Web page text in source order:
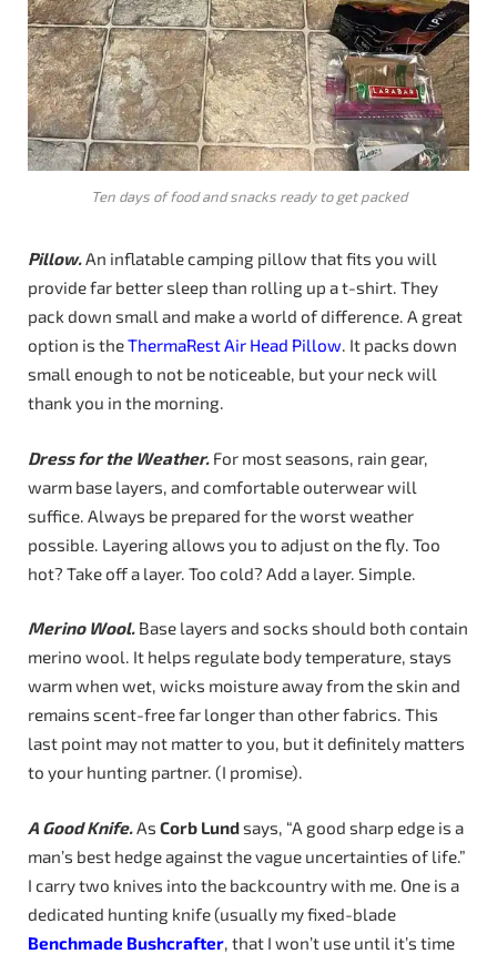
Ten days of food and snacks ready to get packed
Pillow.An inflatable camping pillow that fits you will
provide far better sleep than rolling up a t-shirt. They
pack down small and make a world of difference. A great
option is theThermaRest Air Head Pillow. It packs down
small enough to not be noticeable, but your neck will
thank you in the morning.
Dress for the Weather. For most seasons, rain gear,
warm base layers, and comfortable outerwear will
suffice. Always be prepared for the worst weather
possible. Layering allows you to adjust on the fly. Too
hot? Take off a layer. Too cold? Add a layer. Simple.
Merino Wool. Base layers and socks should both contain
merino wool. It helps regulate body temperature, stays
warm when wet, wicks moisture away from the skin and
remains scent-free far longer than other fabrics. This
last point may not matter to you, but it definitely matters
to your hunting partner. (I promise).
A Good Knife.As Corb Lundsays, “A good sharp edge is a
man’s best hedge against the vague uncertainties of life.”
I carry two knives into the backcountry with me. One is a
dedicated hunting knife (usually my fixed-blade
Benchmade Bushcrafter, that I won’t use until it’s time